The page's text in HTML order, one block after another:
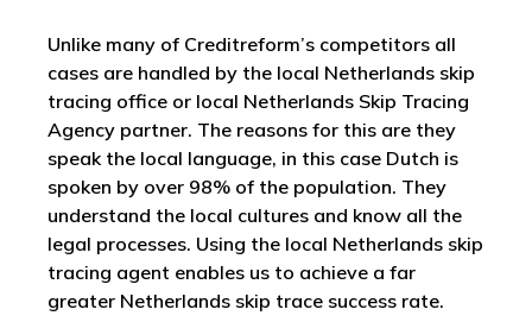
Unlike many of Creditreform’s competitors all
cases are handled by the local Netherlands skip
tracing office or local Netherlands Skip Tracing
Agency partner. The reasons for this are they
speak the local language, in this case Dutch is
spoken by over 98% of the population. They
understand the local cultures and know all the
legal processes. Using the local Netherlands skip
tracing agent enables us to achieve a far
greater Netherlands skip trace success rate.